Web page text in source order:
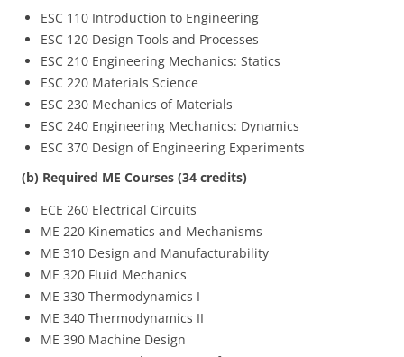
ESC 110 Introduction to Engineering
ESC 120 Design Tools and Processes
ESC 210 Engineering Mechanics: Statics
ESC 220 Materials Science
ESC 230 Mechanics of Materials
ESC 240 Engineering Mechanics: Dynamics
ESC 370 Design of Engineering Experiments
(b) Required ME Courses (34 credits)
ECE 260 Electrical Circuits
ME 220 Kinematics and Mechanisms
ME 310 Design and Manufacturability
ME 320 Fluid Mechanics
ME 330 Thermodynamics I
ME 340 Thermodynamics II
ME 390 Machine Design